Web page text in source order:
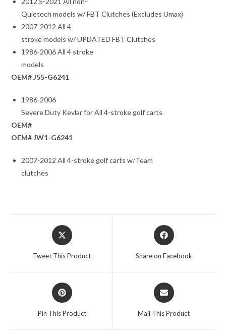
Quietech models w/ FBT Clutches (Excludes Umax)
2007-2012 All 4
stroke models w/ UPDATED FBT Clutches
1986-2006 All 4 stroke
models
OEM# J55-G6241
1986-2006
Severe Duty Kevlar for All 4-stroke golf carts
OEM#
OEM# JW1-G6241
2007-2012 All 4-stroke golf carts w/Team
clutches
Opens
in
Tweet This Product
Opens
in
Share on Facebook
Opens
in
Pin This Product
Opens
in
Mail This Product